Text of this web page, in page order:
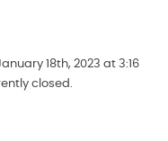
18th, 2023 at 3:16
closed.